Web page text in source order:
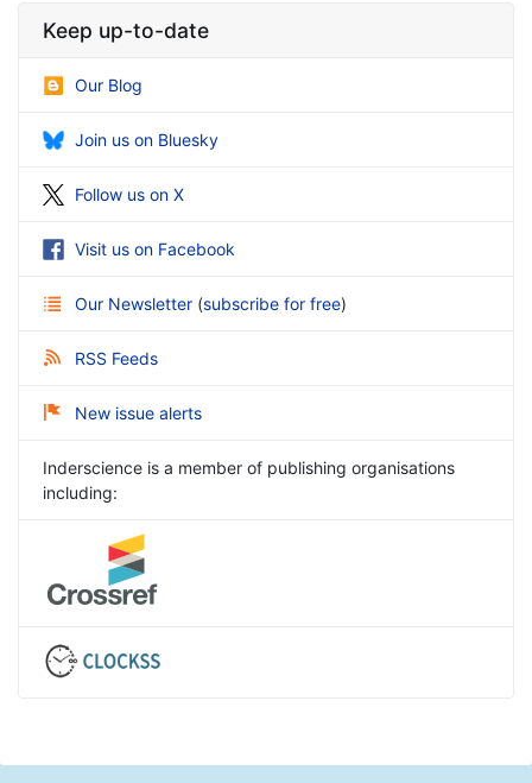
Keep up-to-date
Our Blog
Join us on Bluesky
Follow us on X
Visit us on Facebook
Our Newsletter (subscribe for free)
RSS Feeds
New issue alerts
Inderscience is a member of publishing organisations
including: